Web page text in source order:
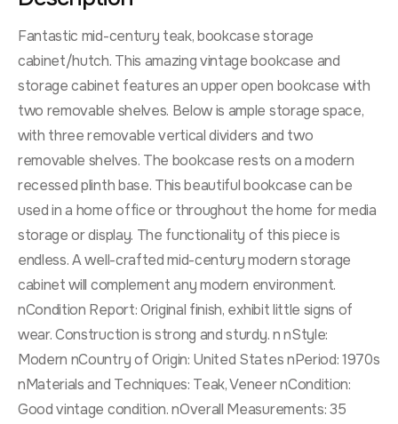
Fantastic mid-century teak, bookcase storage
cabinet/hutch. This amazing vintage bookcase and
storage cabinet features an upper open bookcase with
two removable shelves. Below is ample storage space,
with three removable vertical dividers and two
removable shelves. The bookcase rests on a modern
recessed plinth base. This beautiful bookcase can be
used in a home office or throughout the home for media
storage or display. The functionality of this piece is
endless. A well-crafted mid-century modern storage
cabinet will complement any modern environment.
nCondition Report: Original finish, exhibit little signs of
wear. Construction is strong and sturdy. n nStyle:
Modern nCountry of Origin: United States nPeriod: 1970s
nMaterials and Techniques: Teak, Veneer nCondition:
Good vintage condition. nOverall Measurements: 35